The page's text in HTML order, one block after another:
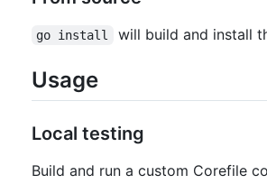
go install will build and install
Usage
Local testing
Build and run a custom Corefile